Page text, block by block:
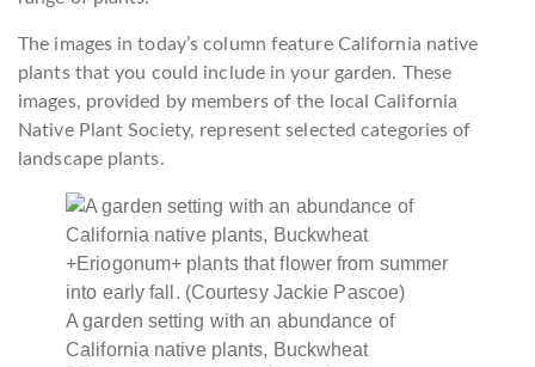
The images in today’s column feature California native
plants that you could include in your garden. These
images, provided by members of the local California
Native Plant Society, represent selected categories of
landscape plants.
A garden setting with an abundance of
California native plants, Buckwheat